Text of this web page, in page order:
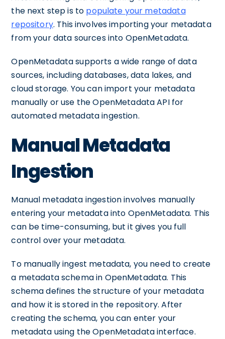
the next step is to populate your metadata
repository. This involves importing your metadata
from your data sources into OpenMetadata.
OpenMetadata supports a wide range of data
sources, including databases, data lakes, and
cloud storage. You can import your metadata
manually or use the OpenMetadata API for
automated metadata ingestion.
Manual Metadata
Ingestion
Manual metadata ingestion involves manually
entering your metadata into OpenMetadata. This
can be time-consuming, but it gives you full
control over your metadata.
To manually ingest metadata, you need to create
a metadata schema in OpenMetadata. This
schema defines the structure of your metadata
and how it is stored in the repository. After
creating the schema, you can enter your
metadata using the OpenMetadata interface.